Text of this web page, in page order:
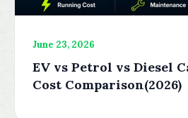
June 23, 2026
EV vs Petrol vs Diesel
Cost Comparison(2026)